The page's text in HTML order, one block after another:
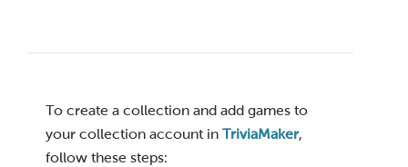
To create a collection and add games to
your collection account in TriviaMaker,
follow these steps: